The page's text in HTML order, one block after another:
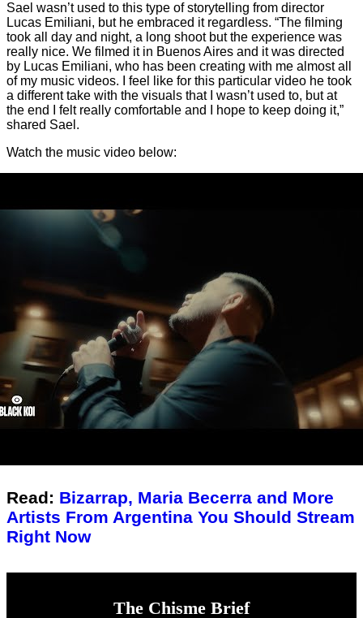
Sael wasn’t used to this type of storytelling from director
Lucas Emiliani, but he embraced it regardless. “The filming
took all day and night, a long shoot but the experience was
really nice. We filmed it in Buenos Aires and it was directed
by Lucas Emiliani, who has been creating with me almost all
of my music videos. I feel like for this particular video he took
a different take with the visuals that I wasn’t used to, but at
the end I felt really comfortable and I hope to keep doing it,”
shared Sael.
Watch the music video below:
Read: Bizarrap, Maria Becerra and More
Artists From Argentina You Should Stream
Right Now